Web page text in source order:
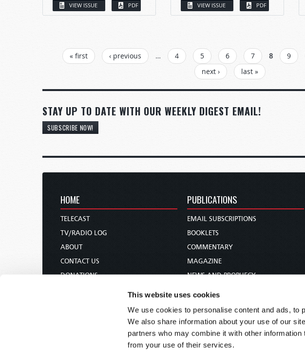
This website uses cookies
We use cookies to personalise content and ads, to
We also share information about your use of our
partners who may combine it with other information
from your use of their services.
VIEW ISSUE PDF VIEW ISSUE PDF
PAGES« first ‹ previous … 4 5 6 7 8 9
next ›
last »
STAY UP TO DATE WITH OUR WEEKLY DIGEST EMAIL!
SUBSCRIBE NOW!
HOME
TELECAST
TV/RADIO LOG
ABOUT
CONTACT US
DONATIONS
PUBLICATIONS
EMAIL SUBSCRIPTIONS
BOOKLETS
COMMENTARY
MAGAZINE
NEWS AND PROPHECY
BIBLE STUDY COURSE